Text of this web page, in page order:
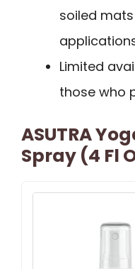
soiled
Limited
those who
ASUTRA
Spray (4 Fl